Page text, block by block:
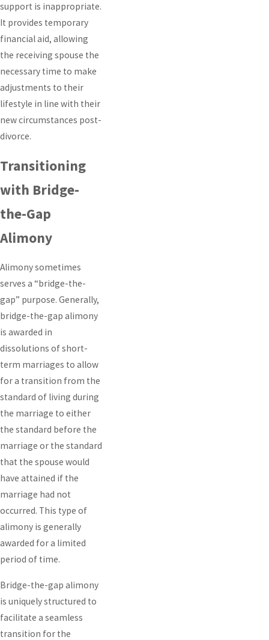
support is inappropriate.
It provides temporary
financial aid, allowing
the receiving spouse the
necessary time to make
adjustments to their
lifestyle in line with their
new circumstances post-
divorce.
Transitioning
with Bridge-
the-Gap
Alimony
Alimony sometimes
serves a “bridge-the-
gap” purpose. Generally,
bridge-the-gap alimony
is awarded in
dissolutions of short-
term marriages to allow
for a transition from the
standard of living during
the marriage to either
the standard before the
marriage or the standard
that the spouse would
have attained if the
marriage had not
occurred. This type of
alimony is generally
awarded for a limited
period of time.
Bridge-the-gap alimony
is uniquely structured to
facilitate a seamless
transition for the